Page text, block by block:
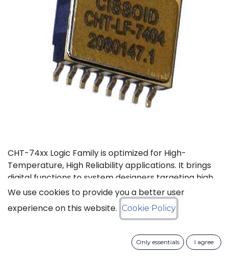
CHT-74xx Logic Family is optimized for High-
Temperature, High Reliability applications. It brings
digital functions to system designers targeting high
temperature electronics, up to +225°C. The CHT-
74132 contains 4 independent high-temperature 2-
input NAND gates with Schmitt trigger. It can
We use cookies to provide you a better user
experience on this website. Cookie Policy
Only essentials I agree